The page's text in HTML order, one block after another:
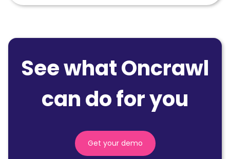
See what Oncrawl
can do for you
Get your demo